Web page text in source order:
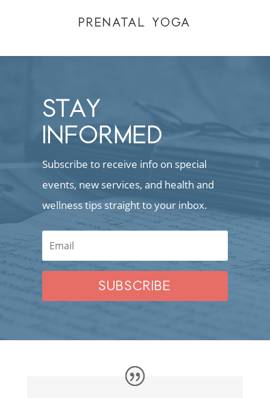
PRENATAL YOGA
STAY
INFORMED
Subscribe to receive info on special
events, new services, and health and
wellness tips straight to your inbox.
SUBSCRIBE